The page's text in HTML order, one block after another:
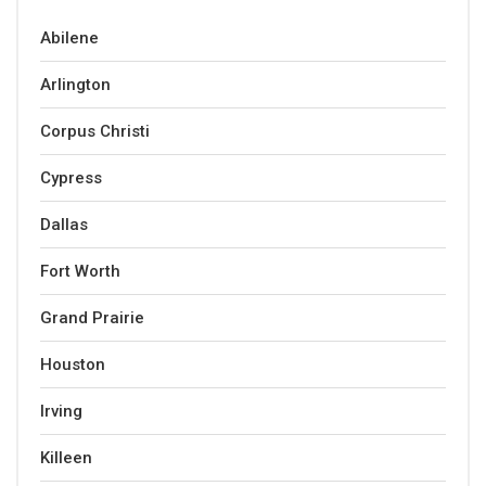
Abilene
Arlington
Corpus Christi
Cypress
Dallas
Fort Worth
Grand Prairie
Houston
Irving
Killeen